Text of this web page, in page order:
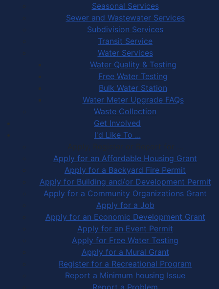
Seasonal Services
Sewer and Wastewater Services
Subdivision Services
Transit Service
Water Services
Water Quality & Testing
Free Water Testing
Bulk Water Station
Water Meter Upgrade FAQs
Waste Collection
Get Involved
I'd Like To ...
Apply, Register or Report for …
Apply for an Affordable Housing Grant
Apply for a Backyard Fire Permit
Apply for Building and/or Development Permit
Apply for a Community Organizations Grant
Apply for a Job
Apply for an Economic Development Grant
Apply for an Event Permit
Apply for Free Water Testing
Apply for a Mural Grant
Register for a Recreational Program
Report a Minimum housing Issue
Report a Problem